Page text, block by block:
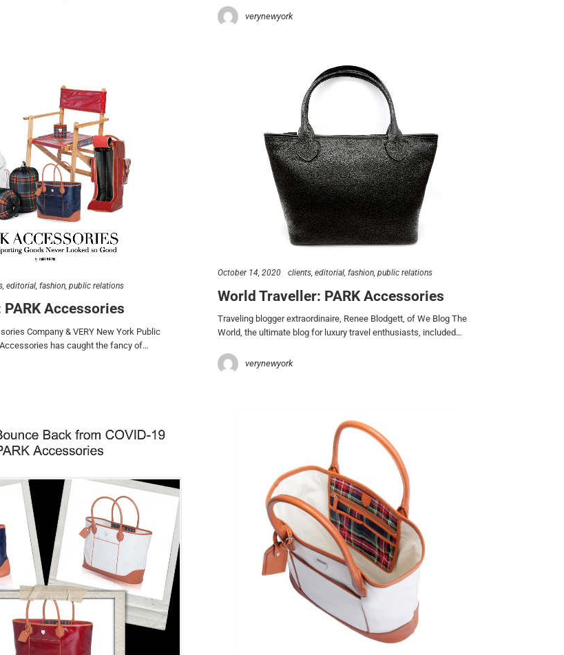
verynewyork
October 14, 2020 clients editorial fashion public relations
World Traveller: PARK Accessories
Traveling blogger extraordinaire, Renee Blodgett, of We Blog The
World, the ultimate blog for luxury travel enthusiasts, included…
verynewyork
editorial fashion public relations
PARK Accessories
Company & VERY New York Public
has caught the fancy of…